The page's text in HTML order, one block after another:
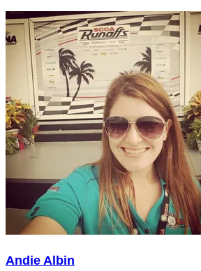
Andie Albin